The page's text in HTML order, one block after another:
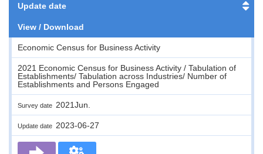
Update date
View / Download
Economic Census for Business Activity
2021 Economic Census for Business Activity / Tabulation of
Establishments/ Tabulation across Industries/ Number of
Establishments and Persons Engaged
Survey date 2021Jun.
Update date 2023-06-27